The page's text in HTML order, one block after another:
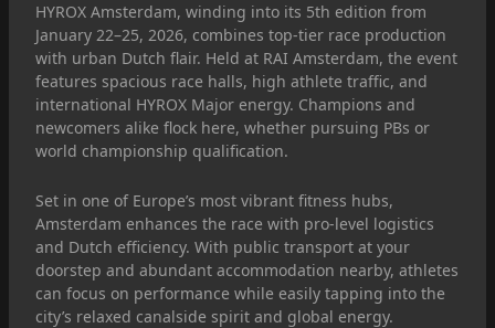
HYROX Amsterdam, winding into its 5th edition from
January 22–25, 2026, combines top-tier race production
with urban Dutch flair. Held at RAI Amsterdam, the event
features spacious race halls, high athlete traffic, and
international HYROX Major energy. Champions and
newcomers alike flock here, whether pursuing PBs or
world championship qualification.
Set in one of Europe’s most vibrant fitness hubs,
Amsterdam enhances the race with pro-level logistics
and Dutch efficiency. With public transport at your
doorstep and abundant accommodation nearby, athletes
can focus on performance while easily tapping into the
city’s relaxed canalside spirit and global energy.